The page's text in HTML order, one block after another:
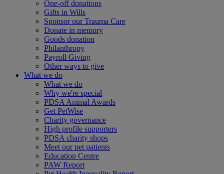
One-off donations
Gifts in Wills
Sponsor our Trauma Care
Donate in memory
Goods donation
Philanthropy
Payroll Giving
Other ways to give
What we do
What we do
Why we're special
PDSA Animal Awards
Get PetWise
Charity governance
High profile supporters
PDSA charity shops
Meet our pet patients
Education Centre
PAW Report